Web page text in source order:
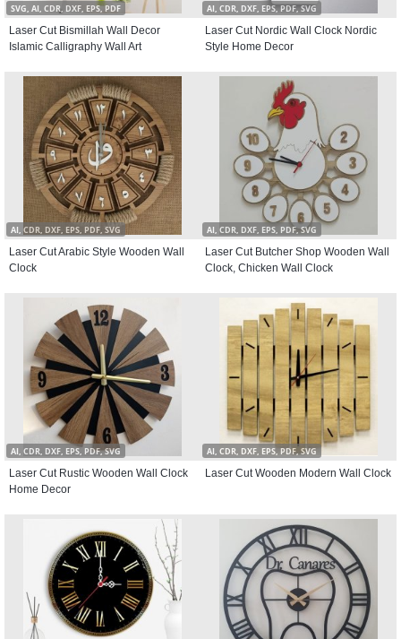
SVG, AI, CDR, DXF, EPS, PDF
Laser Cut Bismillah Wall Decor
Islamic Calligraphy Wall Art
AI, CDR, DXF, EPS, PDF, SVG
Laser Cut Nordic Wall Clock Nordic
Style Home Decor
AI, CDR, DXF, EPS, PDF, SVG
Laser Cut Arabic Style Wooden Wall
Clock
AI, CDR, DXF, EPS, PDF, SVG
Laser Cut Butcher Shop Wooden Wall
Clock, Chicken Wall Clock
AI, CDR, DXF, EPS, PDF, SVG
Laser Cut Rustic Wooden Wall Clock
Home Decor
AI, CDR, DXF, EPS, PDF, SVG
Laser Cut Wooden Modern Wall Clock